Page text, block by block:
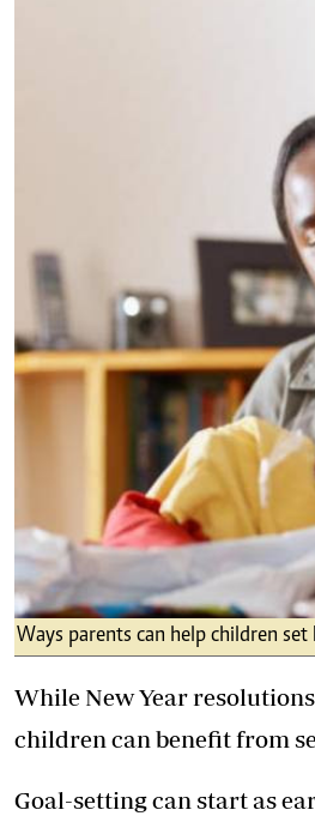
Ways parents can help children
While New Year
children can benefit from
Goal-setting can start as